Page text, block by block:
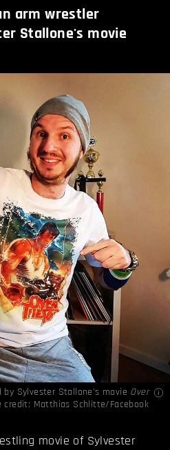
arm wrestler
Stallone's movie
Sylvester Stallone's movie Over
credit: Matthias Schlitte/Facebook
movie of Sylvester